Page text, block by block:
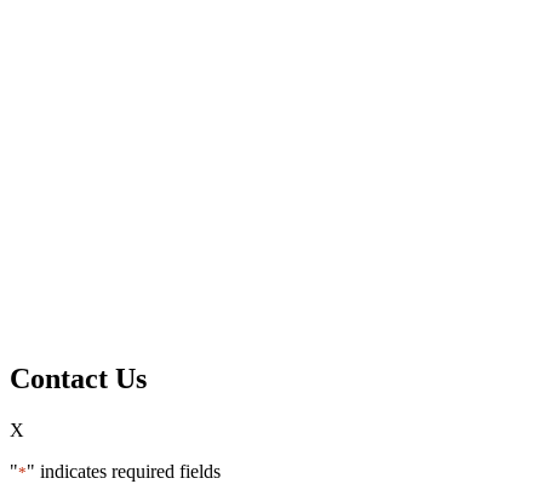
Contact Us
X
"*" indicates required fields